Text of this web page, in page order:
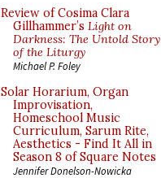
Review of Cosima Clara
Gillhammer’s Light on
Darkness: The Untold Story
of the Liturgy
Michael P. Foley
Solar Horarium, Organ
Improvisation,
Homeschool Music
Curriculum, Sarum Rite,
Aesthetics - Find It All in
Season 8 of Square Notes
Jennifer Donelson-Nowicka